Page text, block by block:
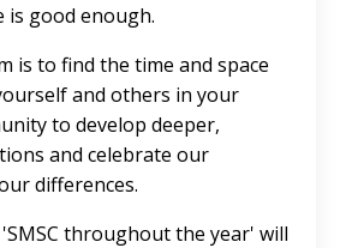
is good enough.
is to find the time and space
and others in your
to develop deeper,
and celebrate our
differences.
throughout the year' will